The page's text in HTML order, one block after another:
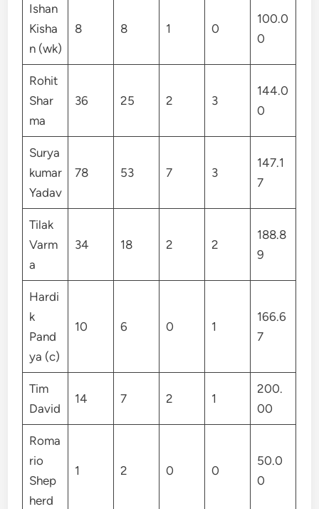
Ishan
Kisha
n (wk)
8 8 1 0
100.0
0
Rohit
Shar
ma
36 25 2 3
144.0
0
Surya
kumar
Yadav
78 53 7 3
147.1
7
Tilak
Varm
a
34 18 2 2
188.8
9
Hardi
k
Pand
ya (c)
10 6 0 1
166.6
7
Tim
David
14 7 2 1
200.
00
Roma
rio
Shep
herd
1 2 0 0
50.0
0